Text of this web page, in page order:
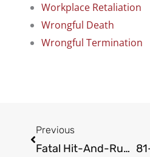
Workplace Retaliation
Wrongful Death
Wrongful Termination
Previous
Fatal Hit-And-Run Involving Bicyclist